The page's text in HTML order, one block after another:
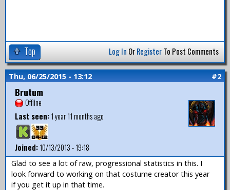
Top Log In OrRegisterTo Post Comments
Thu, 06/25/2015 - 13:12 #2
Brutum
Offline
Last seen:1 year 11 months ago
Joined:10/13/2013 - 19:18
Glad to see a lot of raw, progressional statistics in this. I
look forward to working on that costume creator this year
if you get it up in that time.